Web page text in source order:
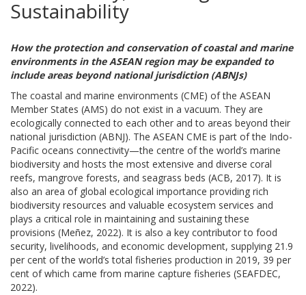
Sustainability
How the protection and conservation of coastal and marine
environments in the ASEAN region may be expanded to
include areas beyond national jurisdiction (ABNJs)
The coastal and marine environments (CME) of the ASEAN
Member States (AMS) do not exist in a vacuum. They are
ecologically connected to each other and to areas beyond their
national jurisdiction (ABNJ). The ASEAN CME is part of the Indo-
Pacific oceans connectivity—the centre of the world’s marine
biodiversity and hosts the most extensive and diverse coral
reefs, mangrove forests, and seagrass beds (ACB, 2017). It is
also an area of global ecological importance providing rich
biodiversity resources and valuable ecosystem services and
plays a critical role in maintaining and sustaining these
provisions (Meñez, 2022). It is also a key contributor to food
security, livelihoods, and economic development, supplying 21.9
per cent of the world’s total fisheries production in 2019, 39 per
cent of which came from marine capture fisheries (SEAFDEC,
2022).